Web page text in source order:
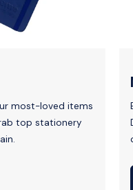
most-loved items
top stationery